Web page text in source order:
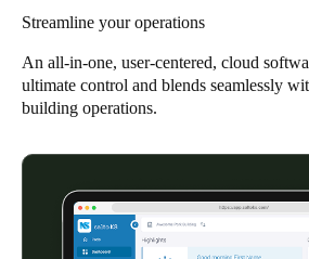
India
Save new selection as default
Streamline your operations
An all-in-one, user-centered, cloud
ultimate control and blends seamlessly
building operations.